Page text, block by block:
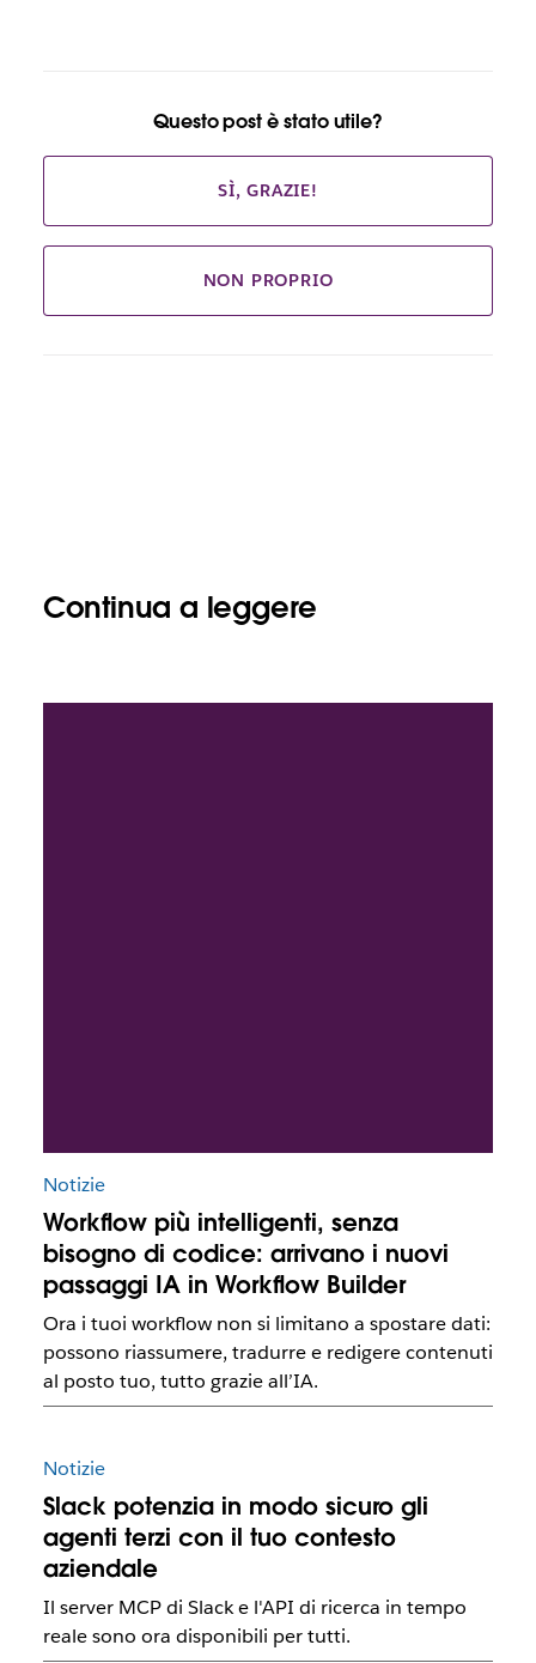
Questo post è stato utile?
SÌ, GRAZIE!
NON PROPRIO
Continua a leggere
Notizie
Workflow più intelligenti, senza
bisogno di codice: arrivano i nuovi
passaggi IA in Workflow Builder
Ora i tuoi workflow non si limitano a spostare dati:
possono riassumere, tradurre e redigere contenuti
al posto tuo, tutto grazie all’IA.
Notizie
Slack potenzia in modo sicuro gli
agenti terzi con il tuo contesto
aziendale
Il server MCP di Slack e l'API di ricerca in tempo
reale sono ora disponibili per tutti.